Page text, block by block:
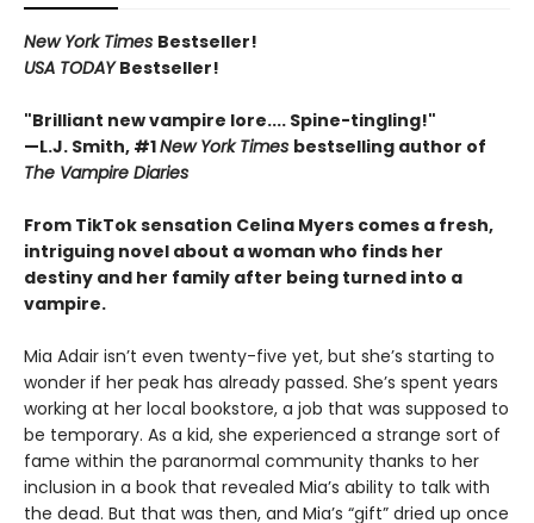
New York Times Bestseller!
USA TODAYBestseller!
"Brilliant new vampire lore.... Spine-tingling!"
—L.J. Smith, #1New York Times bestselling author of
The Vampire Diaries
From TikTok sensation Celina Myers comes a fresh,
intriguing novel about a woman who finds her
destiny and her family after being turned into a
vampire.
Mia Adair isn’t even twenty-five yet, but she’s starting to
wonder if her peak has already passed. She’s spent years
working at her local bookstore, a job that was supposed to
be temporary. As a kid, she experienced a strange sort of
fame within the paranormal community thanks to her
inclusion in a book that revealed Mia’s ability to talk with
the dead. But that was then, and Mia’s “gift” dried up once